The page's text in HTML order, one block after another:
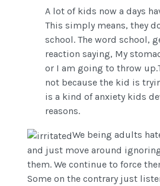
A lot of kids now a days
This simply means, they
school. The word school,
reaction saying, My
or I am going to throw
not because the kid is
is a kind of anxiety kids
reasons.
We being adults
and just move around
them. We continue to force
Some on the contrary just